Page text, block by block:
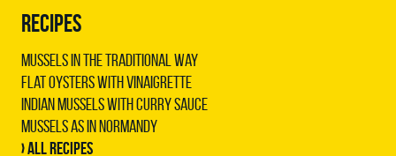
RECIPES
Mussels in the traditional way
Flat oysters with vinaigrette
Indian mussels with curry sauce
Mussels as in Normandy
› All recipes